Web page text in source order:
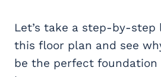
Let’s take a step-by-step
this floor plan and see
be the perfect foundation